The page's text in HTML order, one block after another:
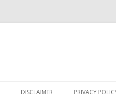
DISCLAIMER PRIVACY